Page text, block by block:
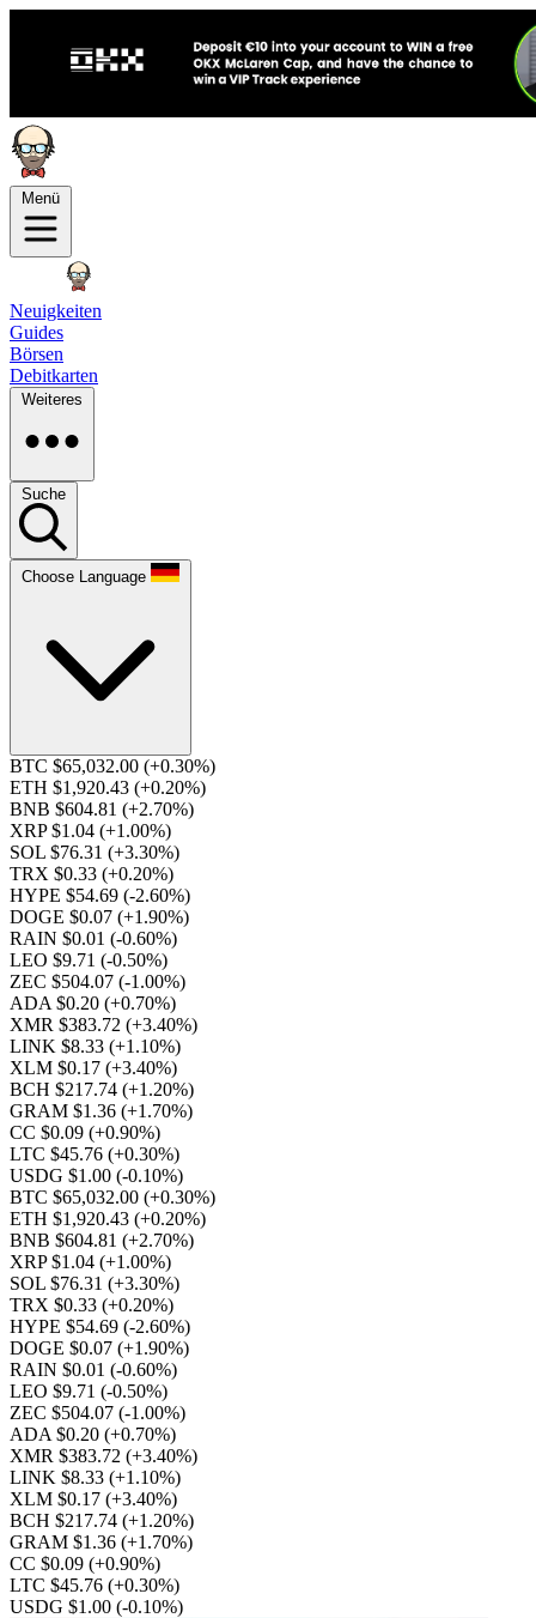
Menü
Neuigkeiten
Guides
Börsen
Debitkarten
Weiteres
Suche
Choose Language
BTC $65,032.00 (+0.30%)
ETH $1,920.43 (+0.20%)
BNB $604.81 (+2.70%)
XRP $1.04 (+1.00%)
SOL $76.31 (+3.30%)
TRX $0.33 (+0.20%)
HYPE $54.69 (-2.60%)
DOGE $0.07 (+1.90%)
RAIN $0.01 (-0.60%)
LEO $9.71 (-0.50%)
ZEC $504.07 (-1.00%)
ADA $0.20 (+0.70%)
XMR $383.72 (+3.40%)
LINK $8.33 (+1.10%)
XLM $0.17 (+3.40%)
BCH $217.74 (+1.20%)
GRAM $1.36 (+1.70%)
CC $0.09 (+0.90%)
LTC $45.76 (+0.30%)
USDG $1.00 (-0.10%)
BTC $65,032.00 (+0.30%)
ETH $1,920.43 (+0.20%)
BNB $604.81 (+2.70%)
XRP $1.04 (+1.00%)
SOL $76.31 (+3.30%)
TRX $0.33 (+0.20%)
HYPE $54.69 (-2.60%)
DOGE $0.07 (+1.90%)
RAIN $0.01 (-0.60%)
LEO $9.71 (-0.50%)
ZEC $504.07 (-1.00%)
ADA $0.20 (+0.70%)
XMR $383.72 (+3.40%)
LINK $8.33 (+1.10%)
XLM $0.17 (+3.40%)
BCH $217.74 (+1.20%)
GRAM $1.36 (+1.70%)
CC $0.09 (+0.90%)
LTC $45.76 (+0.30%)
USDG $1.00 (-0.10%)